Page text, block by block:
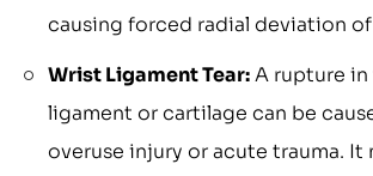
causing forced radial deviation
Wrist Ligament Tear:A rupture
ligament or cartilage can be
overuse injury or acute trauma. It